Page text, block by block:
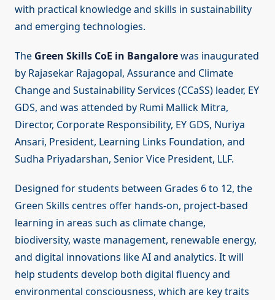
with practical knowledge and skills in sustainability
and emerging technologies.
The Green Skills CoE in Bangalorewas inaugurated
by Rajasekar Rajagopal, Assurance and Climate
Change and Sustainability Services (CCaSS) leader, EY
GDS, and was attended by Rumi Mallick Mitra,
Director, Corporate Responsibility, EY GDS, Nuriya
Ansari, President, Learning Links Foundation, and
Sudha Priyadarshan, Senior Vice President, LLF.
Designed for students between Grades 6 to 12, the
Green Skills centres offer hands-on, project-based
learning in areas such as climate change,
biodiversity, waste management, renewable energy,
and digital innovations like AI and analytics. It will
help students develop both digital fluency and
environmental consciousness, which are key traits